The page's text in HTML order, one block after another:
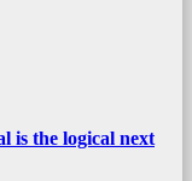
is the logical next